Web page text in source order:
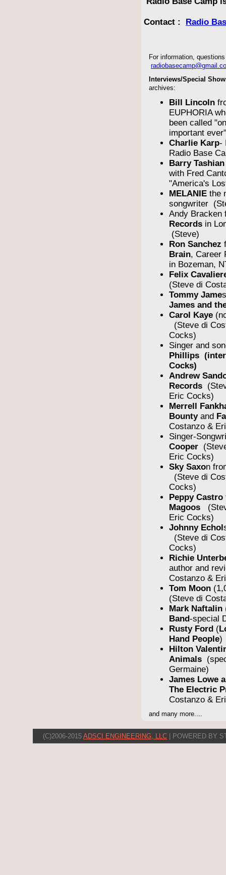
Contact : Radio
For information,
Interviews/Special
archives:
Bill Lincoln
EUPHORIA
been called
important ever"
Charlie Karp-
Radio Base
Barry Tashian
with Fred
"America's
MELANIE the
songwriter
Andy Bracken
Records in
(Steve)
Ron Sanchez
Brain, Career
in Bozeman,
Felix
(Steve di
Tommy Jame
James and
Carol Kaye
(Steve di
Cocks)
Singer and
Phillips
Cocks)
Andrew
Records
Eric Cocks)
Merrell
Bountyand
Costanzo &
Singer-
Cooper
Eric Cocks)
Sky Saxon
(Steve di
Cocks)
Peppy Castro
Magoos
Eric Cocks)
Johnny Echol
(Steve di
Cocks)
Richie
author and
Costanzo &
Tom Moon
(Steve di
Mark Naftalin
Band-special
Rusty Ford (
Hand People)
Hilton
Animals
Germaine)
James Lowe
The Electric
Costanzo &
and many more....
(C)2006-2015 ADSCI ENGINEERING, LLC | POWERED BY